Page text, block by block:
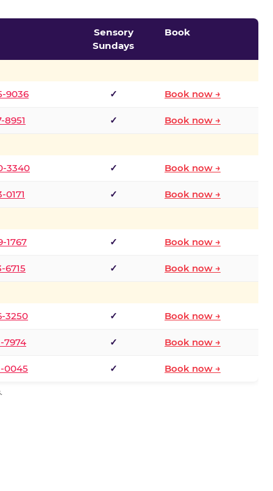
Sensory
Sundays
Book
9036 ✓ Book now →
8951 ✓ Book now →
3340 ✓ Book now →
0171 ✓ Book now →
1767 ✓ Book now →
6715 ✓ Book now →
3250 ✓ Book now →
7974 ✓ Book now →
0045 ✓ Book now →